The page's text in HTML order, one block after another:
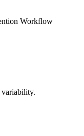
Workflow
variability.